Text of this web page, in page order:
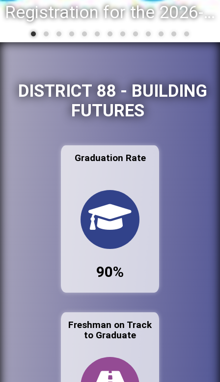
Registration for the 2026-27 school year: Registration Steps
DISTRICT 88 - BUILDING
FUTURES
Graduation Rate
90%
Freshman on Track
to Graduate